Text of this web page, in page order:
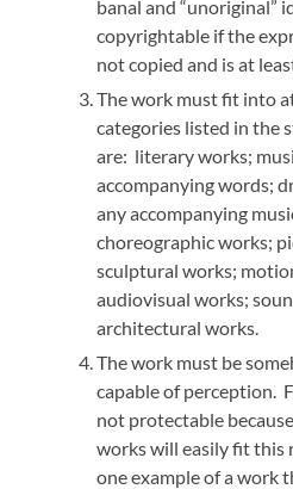
banal and “unoriginal”
copyrightable if the
not copied and is at
The work must fit into
categories listed in the
are: literary works;
accompanying words;
any accompanying
choreographic works;
sculptural works;
audiovisual works;
architectural works.
The work must be
capable of perception.
not protectable
works will easily fit this
one example of a work